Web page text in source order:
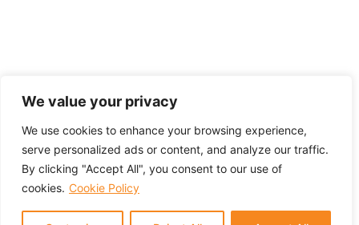
We value your privacy
We use cookies to enhance your browsing experience,
serve personalized ads or content, and analyze our traffic.
By clicking "Accept All", you consent to our use of
cookies. Cookie Policy